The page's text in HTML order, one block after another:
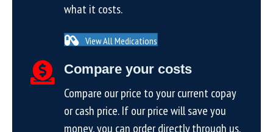
what it costs.
View All Medications
Compare your costs
Compare our price to your current copay
or cash price. If our price will save you
money, you can order directly through us.